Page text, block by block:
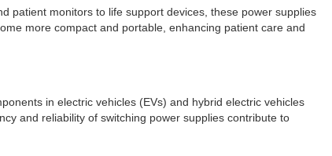
patient monitors to life support devices, these power supplies
more compact and portable, enhancing patient care and
in electric vehicles (EVs) and hybrid electric vehicles
and reliability of switching power supplies contribute to